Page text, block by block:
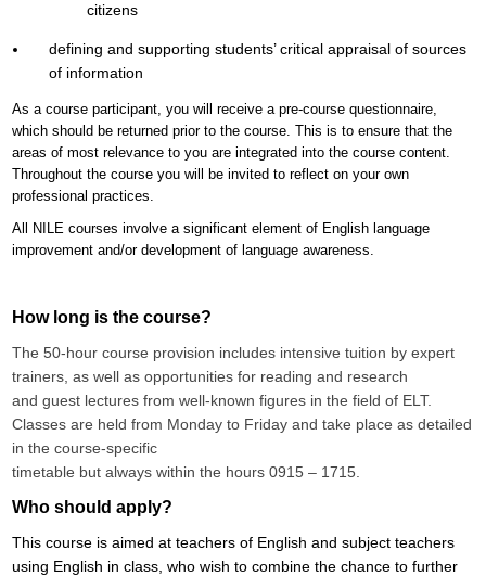
citizens
defining and supporting students’ critical appraisal of sources
of information
As a course participant, you will receive a pre-course questionnaire,
which should be returned prior to the course. This is to ensure that the
areas of most relevance to you are integrated into the course content.
Throughout the course you will be invited to reflect on your own
professional practices.
All NILE courses involve a significant element of English language
improvement and/or development of language awareness.
How long is the course?
The 50-hour course provision includes intensive tuition by expert
trainers,as well as opportunities for reading and research
andguest lectures from well-known figures in the field of ELT.
Classes are held from Monday to Friday and take place as detailed
in the course-specific
timetable but always within the hours 0915 – 1715.
Who should apply?
This course is aimed at teachers of English and subject teachers
using English in class, who wish to combine the chance to further